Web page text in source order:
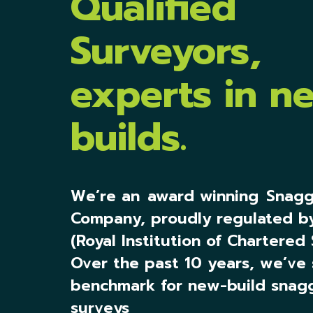
Surveyors,
experts in
builds.
We’re an award winning
Company, proudly regulated
(Royal Institution of Chartered
Over the past 10 years,
benchmark for new-build
surveys